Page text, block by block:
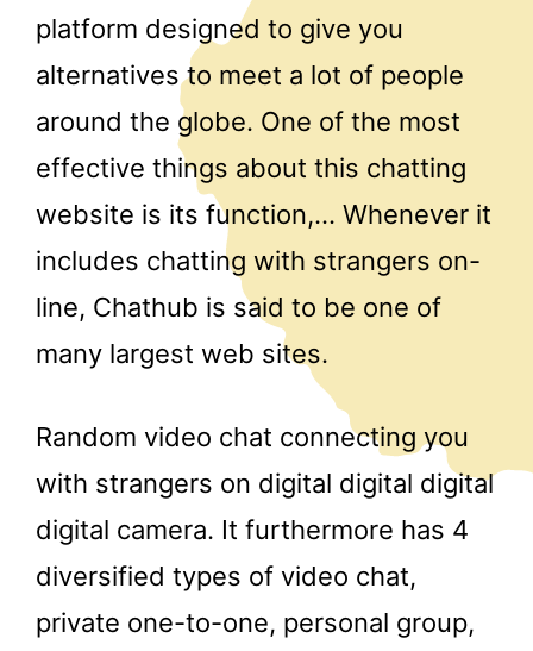
platform designed to give you
alternatives to meet a lot of people
around the globe. One of the most
effective things about this chatting
website is its function,… Whenever it
includes chatting with strangers on-
line, Chathub is said to be one of
many largest web sites.
Random video chat connecting you
with strangers on digital digital digital
digital camera. It furthermore has 4
diversified types of video chat,
private one-to-one, personal group,